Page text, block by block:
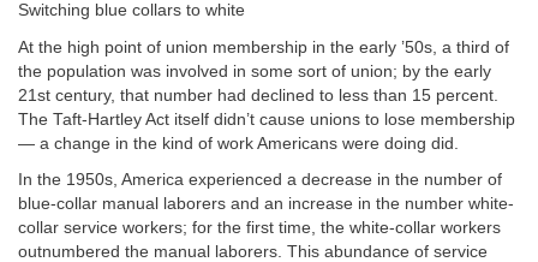
Switching blue collars to white
At the high point of union membership in the early ’50s, a third of
the population was involved in some sort of union; by the early
21st century, that number had declined to less than 15 percent.
The Taft-Hartley Act itself didn’t cause unions to lose membership
— a change in the kind of work Americans were doing did.
In the 1950s, America experienced a decrease in the number of
blue-collar manual laborers and an increase in the number white-
collar service workers; for the first time, the white-collar workers
outnumbered the manual laborers. This abundance of service